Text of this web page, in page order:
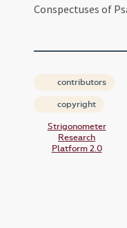
Conspectuses of
contributors
copyright
Strigonometer
Research
Platform 2.0